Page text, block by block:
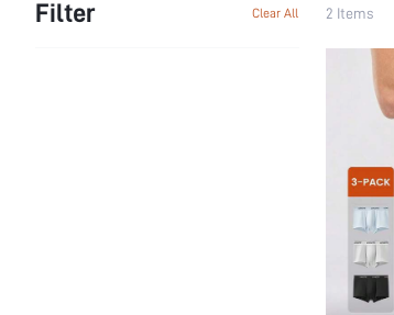
Filter Clear All 2 Items